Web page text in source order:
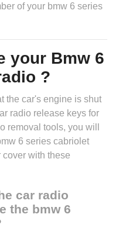
of your bmw 6 series
your Bmw 6
?
the car's engine is shut
radio release keys for
removal tools, you will
6 series cabriolet
with these
car radio
the bmw 6